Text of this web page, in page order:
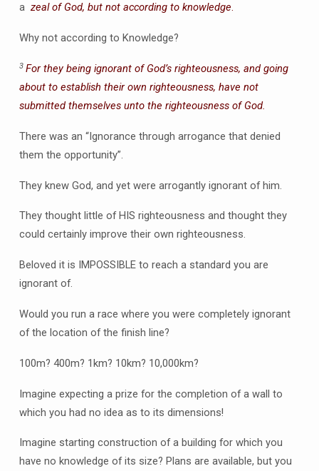
a zeal of God, but not according to knowledge.
Why not according to Knowledge?
3 For they being ignorant of God’s righteousness, and going
about to establish their own righteousness, have not
submitted themselves unto the righteousness of God.
There was an “Ignorance through arrogance that denied
them the opportunity”.
They knew God, and yet were arrogantly ignorant of him.
They thought little of HIS righteousness and thought they
could certainly improve their own righteousness.
Beloved it is IMPOSSIBLE to reach a standard you are
ignorant of.
Would you run a race where you were completely ignorant
of the location of the finish line?
100m? 400m? 1km? 10km? 10,000km?
Imagine expecting a prize for the completion of a wall to
which you had no idea as to its dimensions!
Imagine starting construction of a building for which you
have no knowledge of its size? Plans are available, but you